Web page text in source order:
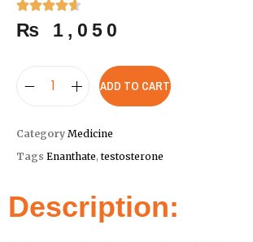
₨ 1,050
ADD TO CART
Category Medicine
Tags Enanthate, testosterone
Description: